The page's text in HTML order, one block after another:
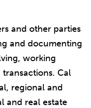
and other parties
and documenting
working
Cal
regional and
and real estate